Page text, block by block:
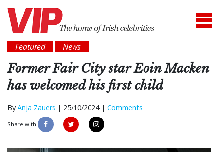
Featured News
Former Fair City star Eoin Macken
has welcomed his first child
By Anja Zauers | 25/10/2024 | Comments
Share with